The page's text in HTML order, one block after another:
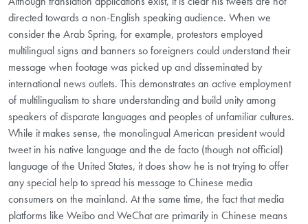
directed towards a non-English speaking audience. When we
consider the Arab Spring, for example, protestors employed
multilingual signs and banners so foreigners could understand their
message when footage was picked up and disseminated by
international news outlets. This demonstrates an active employment
of multilingualism to share understanding and build unity among
speakers of disparate languages and peoples of unfamiliar cultures.
While it makes sense, the monolingual American president would
tweet in his native language and the de facto (though not official)
language of the United States, it does show he is not trying to offer
any special help to spread his message to Chinese media
consumers on the mainland. At the same time, the fact that media
platforms like Weibo and WeChat are primarily in Chinese means